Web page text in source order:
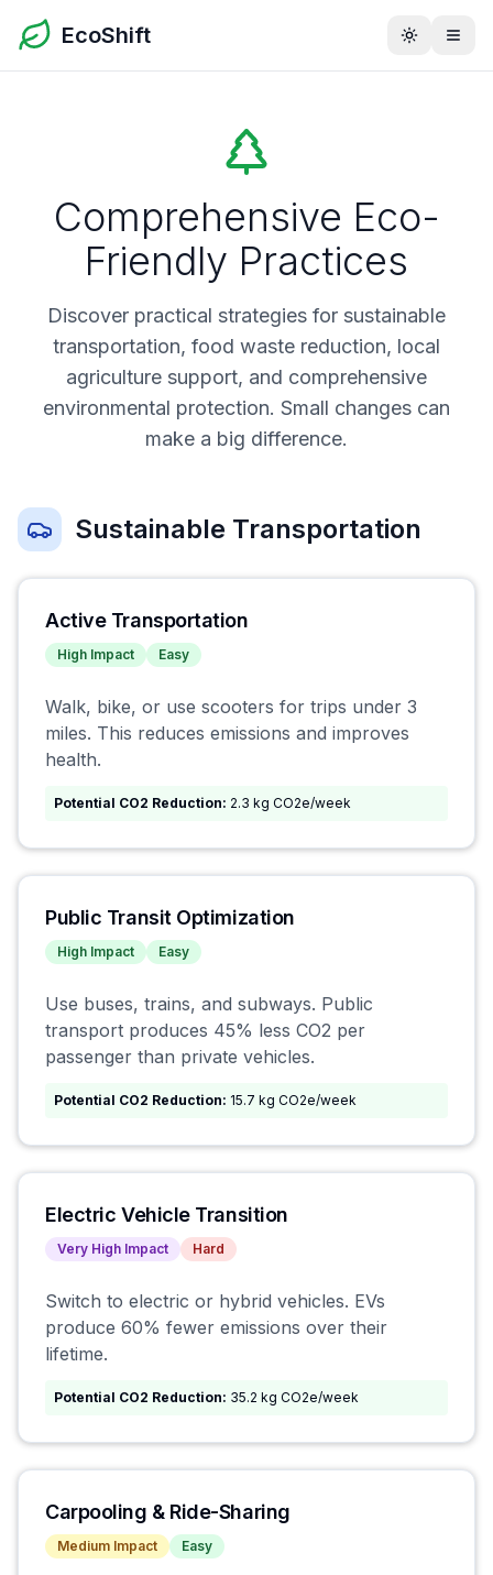
EcoShift Toggle
Comprehensive Eco-
Friendly Practices
Discover practical strategies for sustainable
transportation, food waste reduction, local
agriculture support, and comprehensive
environmental protection. Small changes can
make a big difference.
Sustainable Transportation
Active Transportation
High Impact Easy
Walk, bike, or use scooters for trips under 3
miles. This reduces emissions and improves
health.
Potential CO2 Reduction: 2.3 kg CO2e/week
Public Transit Optimization
High Impact Easy
Use buses, trains, and subways. Public
transport produces 45% less CO2 per
passenger than private vehicles.
Potential CO2 Reduction: 15.7 kg CO2e/week
Electric Vehicle Transition
Very High Impact Hard
Switch to electric or hybrid vehicles. EVs
produce 60% fewer emissions over their
lifetime.
Potential CO2 Reduction: 35.2 kg CO2e/week
Carpooling & Ride-Sharing
Medium Impact Easy